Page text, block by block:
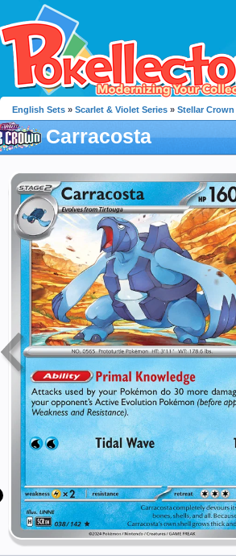
English Sets » Scarlet & Violet Series » Stellar Crown
Carracosta